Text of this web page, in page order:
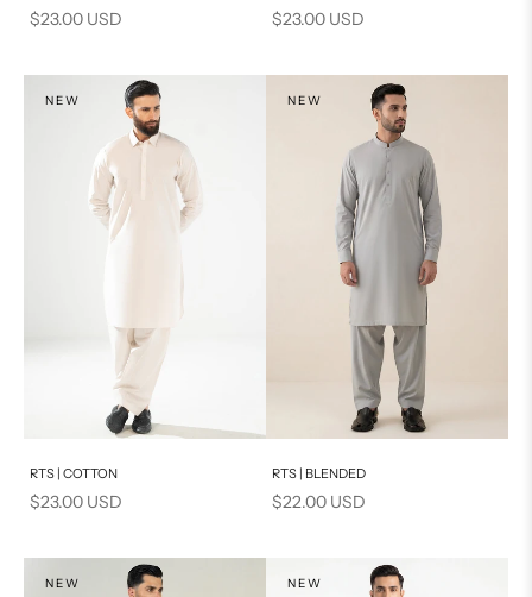
Sale price
$23.00 USD Sale price
$23.00 USD
NEW
Add to cart
RTS | COTTON
Sale price
$23.00 USD
NEW
Add to cart
RTS | BLENDED
Sale price
$22.00 USD
NEW NEW